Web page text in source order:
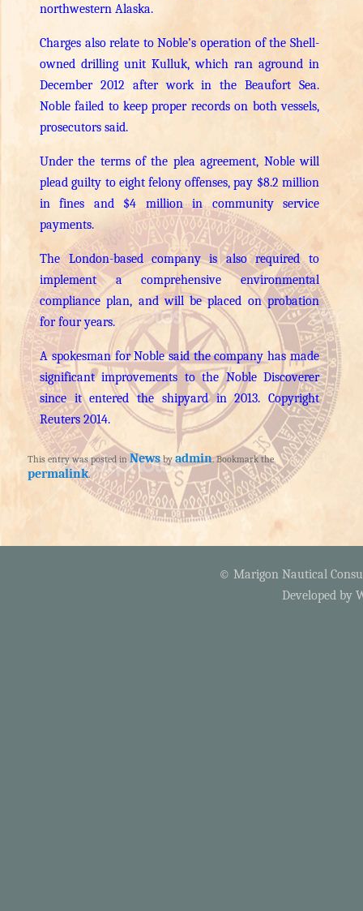
northwestern Alaska.
Charges also relate to Noble’s operation of the Shell-
owned drilling unit Kulluk, which ran aground in
December 2012 after work in the Beaufort Sea.
Noble failed to keep proper records on both vessels,
prosecutors said.
Under the terms of the plea agreement, Noble will
plead guilty to eight felony offenses, pay $8.2 million
in fines and $4 million in community service
payments.
The London-based company is also required to
implement a comprehensive environmental
compliance plan, and will be placed on probation
for four years.
A spokesman for Noble said the company has made
significant improvements to the Noble Discoverer
since it entered the shipyard in 2013. Copyright
Reuters 2014.
This entry was posted in Newsbyadmin. Bookmark the
permalink.
© Marigon Nautical
Developed by